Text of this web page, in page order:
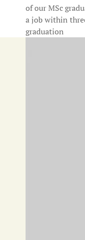
of our MSc
a job within
graduation